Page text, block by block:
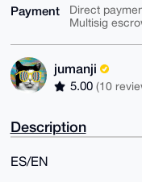
Payment
Direct
Multisig
jumanji
5.00 (10
Description
ES/EN